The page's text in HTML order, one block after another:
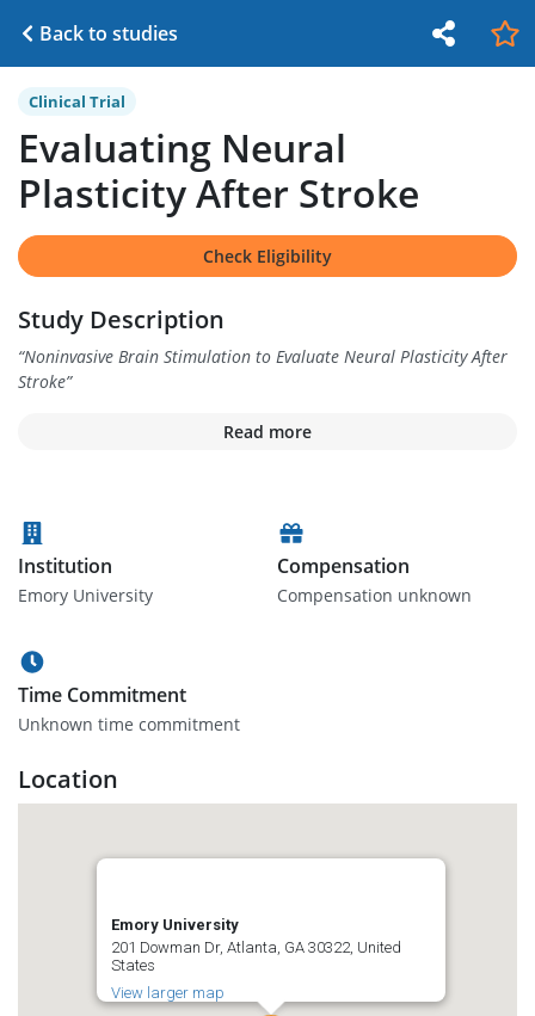
Back to studies
Clinical Trial
Evaluating Neural
Plasticity After Stroke
Check Eligibility
Study Description
“Noninvasive Brain Stimulation to Evaluate Neural Plasticity After
Stroke”
Read more
Institution
Emory University
Compensation
Compensation unknown
Time Commitment
Unknown time commitment
Location
Emory University
201 Dowman Dr, Atlanta, GA 30322, United
States
View larger map